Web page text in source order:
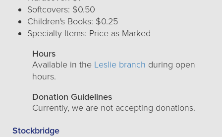
Softcovers: $0.50
Children's Books: $0.25
Specialty Items: Price as Marked
Hours
Available in the Leslie branch during open
hours.
Donation Guidelines
Currently, we are not accepting donations.
Stockbridge